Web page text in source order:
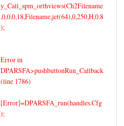
y_Call_spm_orthviews(Ch2Filename
,0,0,0,18,Filename,jet(64),0,250,H,0.8
);
Error in
DPARSFA>pushbuttonRun_Callback
(line 1786)
[Error]=DPARSFA_run(handles.Cfg
);